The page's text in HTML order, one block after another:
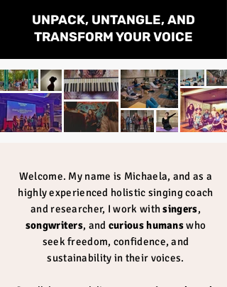
UNPACK, UNTANGLE, AND
TRANSFORM YOUR VOICE
Welcome. My name is Michaela, and as a
highly experienced holistic singing coach
and researcher, I work withsingers,
songwriters, and curious humanswho
seek freedom, confidence, and
sustainability in their voices.